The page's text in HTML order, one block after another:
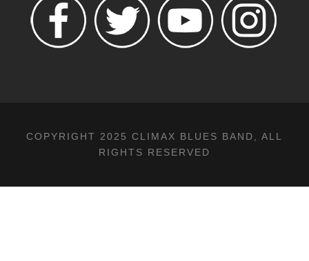
COPYRIGHT 2025 CLIMAX BLUES BAND, ALL
RIGHTS RESERVED